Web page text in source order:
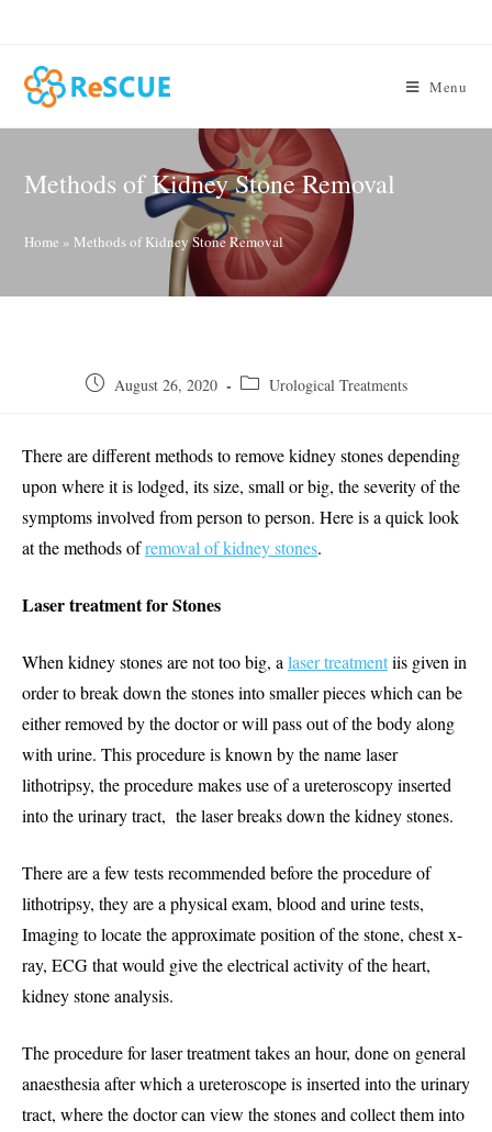
content
Menu
Methods of Kidney Stone Removal
Home » Methods of Kidney Stone Removal
Post August 26, 2020
Post Urological Treatments
There are different methods to remove kidney stones depending
upon where it is lodged, its size, small or big, the severity of the
symptoms involved from person to person. Here is a quick look
at the methods ofremoval of kidney stones.
Laser treatment for Stones
When kidney stones are not too big, a laser treatmentiis given in
order to break down the stones into smaller pieces which can be
either removed by the doctor or will pass out of the body along
with urine. This procedure is known by the name laser
lithotripsy, the procedure makes use of a ureteroscopy inserted
into the urinary tract, the laser breaks down the kidney stones.
There are a few tests recommended before the procedure of
lithotripsy, they are a physical exam, blood and urine tests,
Imaging to locate the approximate position of the stone, chest x-
ray, ECG that would give the electrical activity of the heart,
kidney stone analysis.
The procedure for laser treatment takes an hour, done on general
anaesthesia after which a ureteroscope is inserted into the urinary
tract, where the doctor can view the stones and collect them into